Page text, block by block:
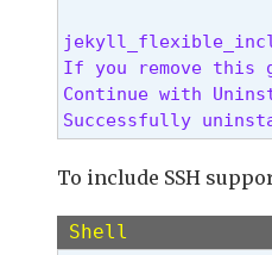
If you remove this
Continue with
Successfully
To include SSH
Shell